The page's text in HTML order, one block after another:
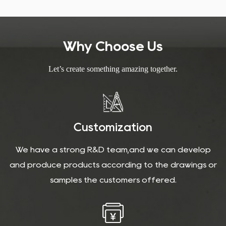
Why Choose Us
Let’s create something amazing together.
Customization
We have a strong R&D team,and we can develop
and produce products according to the drawings or
samples the customers offered.